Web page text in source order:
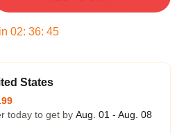
02: 36: 45
States
today to get by Aug. 01 - Aug. 08